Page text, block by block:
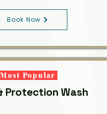
Book Now
Most Popular
Protection Wash